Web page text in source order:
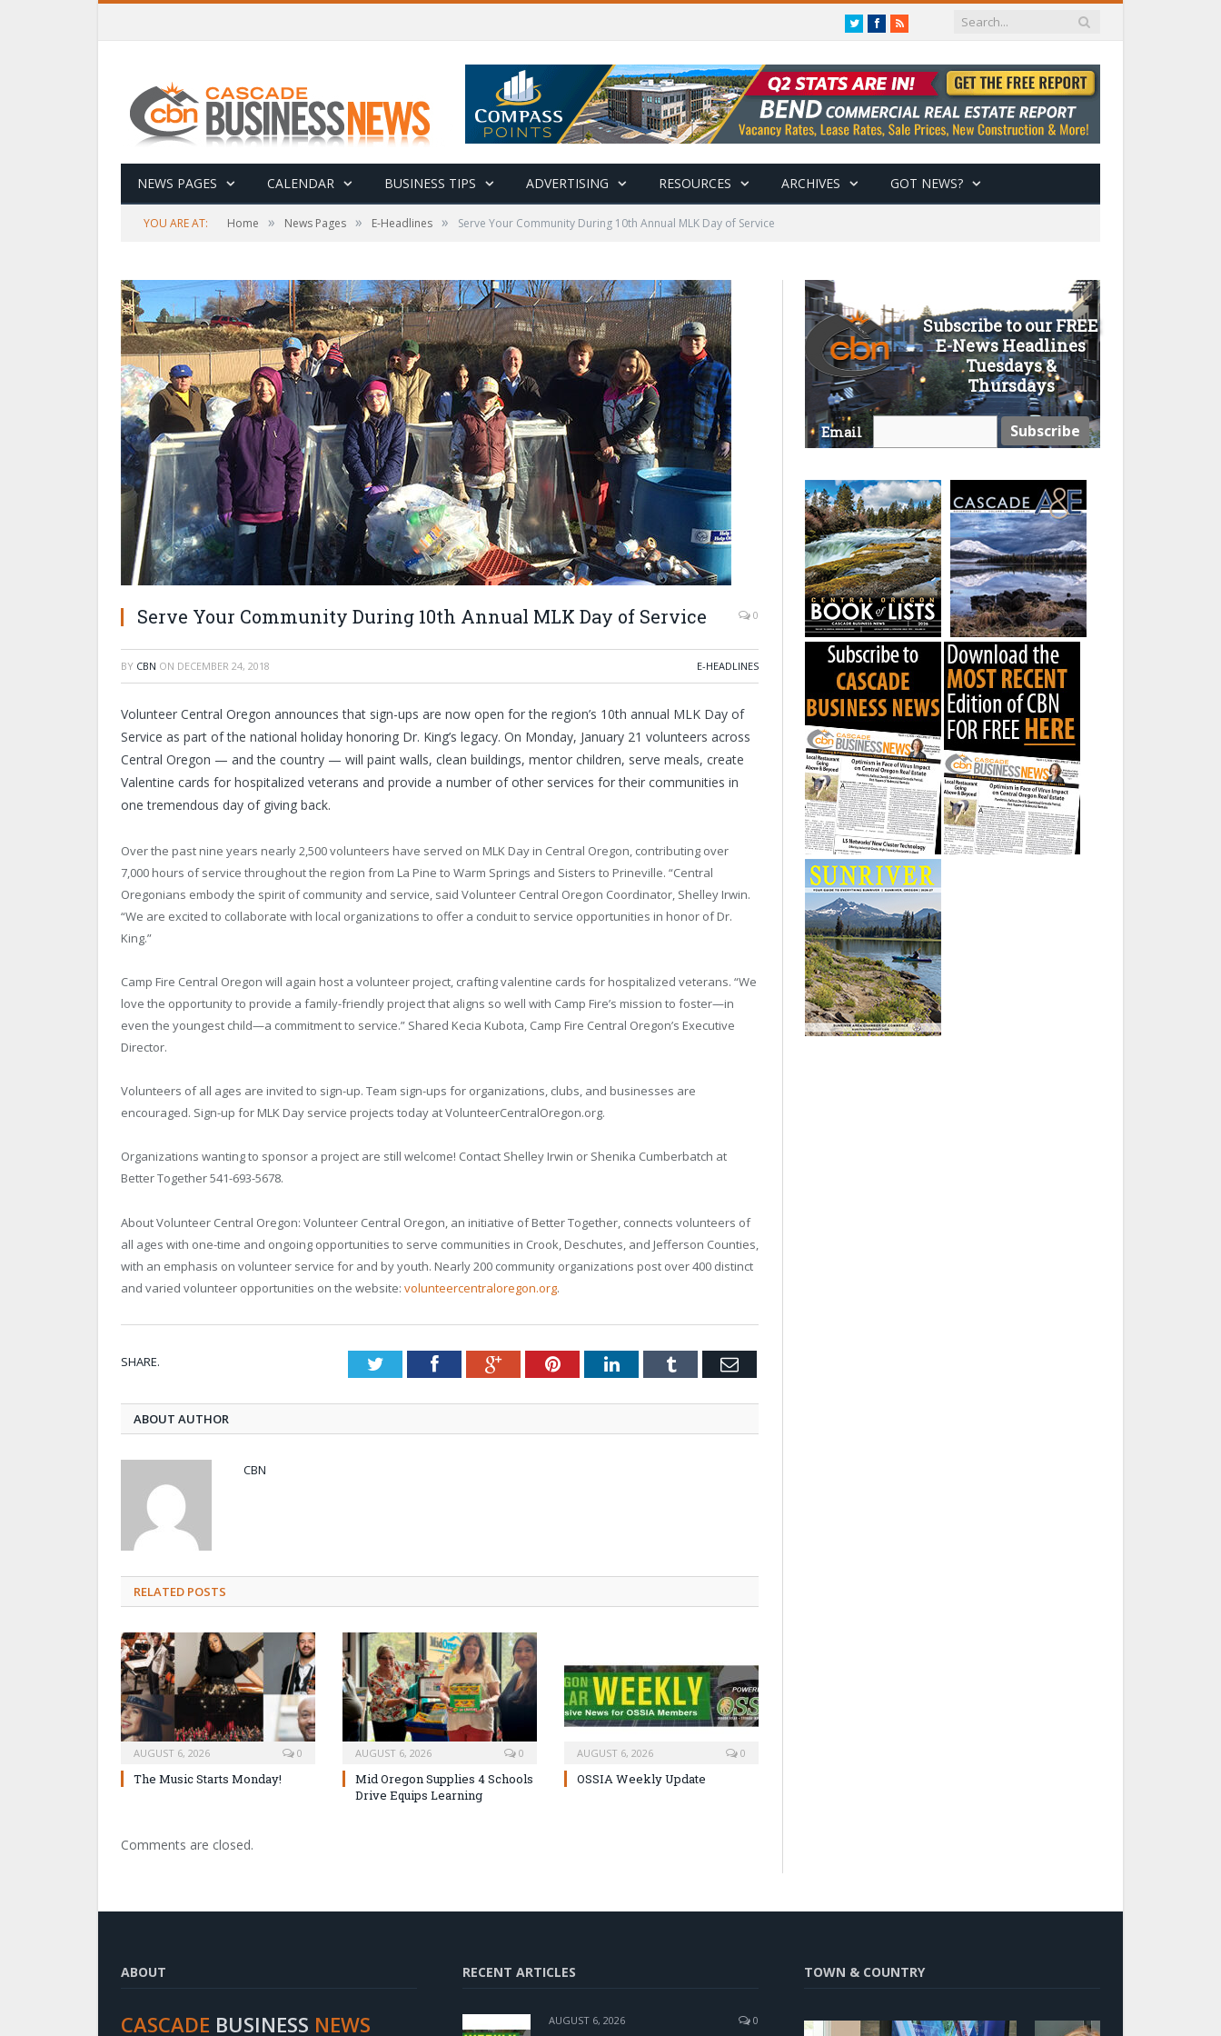
TwitterFacebook
RSS
NEWS PAGES CALENDAR BUSINESS TIPS ADVERTISING RESOURCES ARCHIVES GOT NEWS?
YOU ARE AT: Home » News Pages » E-Headlines » Serve Your Community During 10th Annual MLK Day of Service
Serve Your Community During 10th Annual MLK Day of Service 0
BY CBN ON DECEMBER 24, 2018 E-HEADLINES
Volunteer Central Oregon announces that sign-ups are now open for the region’s 10th annual MLK Day of
Service as part of the national holiday honoring Dr. King’s legacy. On Monday, January 21 volunteers across
Central Oregon — and the country — will paint walls, clean buildings, mentor children, serve meals, create
Valentine cards for hospitalized veterans and provide a number of other services for their communities in
one tremendous day of giving back.
Over the past nine years nearly 2,500 volunteers have served on MLK Day in Central Oregon, contributing over
7,000 hours of service throughout the region from La Pine to Warm Springs and Sisters to Prineville. “Central
Oregonians embody the spirit of community and service, said Volunteer Central Oregon Coordinator, Shelley Irwin.
“We are excited to collaborate with local organizations to offer a conduit to service opportunities in honor of Dr.
King.”
Camp Fire Central Oregon will again host a volunteer project, crafting valentine cards for hospitalized veterans. “We
love the opportunity to provide a family-friendly project that aligns so well with Camp Fire’s mission to foster—in
even the youngest child—a commitment to service.” Shared Kecia Kubota, Camp Fire Central Oregon’s Executive
Director.
Volunteers of all ages are invited to sign-up. Team sign-ups for organizations, clubs, and businesses are
encouraged. Sign-up for MLK Day service projects today at VolunteerCentralOregon.org.
Organizations wanting to sponsor a project are still welcome! Contact Shelley Irwin or Shenika Cumberbatch at
Better Together 541-693-5678.
About Volunteer Central Oregon: Volunteer Central Oregon, an initiative of Better Together, connects volunteers of
all ages with one-time and ongoing opportunities to serve communities in Crook, Deschutes, and Jefferson Counties,
with an emphasis on volunteer service for and by youth. Nearly 200 community organizations post over 400 distinct
and varied volunteer opportunities on the website: volunteercentraloregon.org.
SHARE. TwitterFacebookGoogle+PinterestLinkedInTumblr Email
ABOUT AUTHOR
CBN
RELATED POSTS
AUGUST 6, 2026 0
The Music Starts Monday!
AUGUST 6, 2026 0
Mid Oregon Supplies 4 Schools
Drive Equips Learning
AUGUST 6, 2026 0
OSSIA Weekly Update
Comments are closed.
Subscribe to our FREE
E-News Headlines
Tuesdays &
Thursdays
Email
ABOUT
CASCADE BUSINESS NEWS
RECENT ARTICLES
AUGUST 6, 2026 0
TOWN & COUNTRY